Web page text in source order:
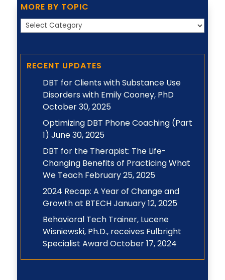
MORE BY TOPIC
More
Topic
RECENT UPDATES
DBT for Clients with Substance Use
Disorders with Emily Cooney, PhD
October 30, 2025
Optimizing DBT Phone Coaching (Part
1) June 30, 2025
DBT for the Therapist: The Life-
Changing Benefits of Practicing What
We Teach February 25, 2025
2024 Recap: A Year of Change and
Growth at BTECHJanuary 12, 2025
Behavioral Tech Trainer, Lucene
Wisniewski, Ph.D., receives Fulbright
Specialist AwardOctober 17, 2024